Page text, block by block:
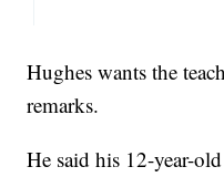
Hughes wants the
remarks.
He said his 12-year-